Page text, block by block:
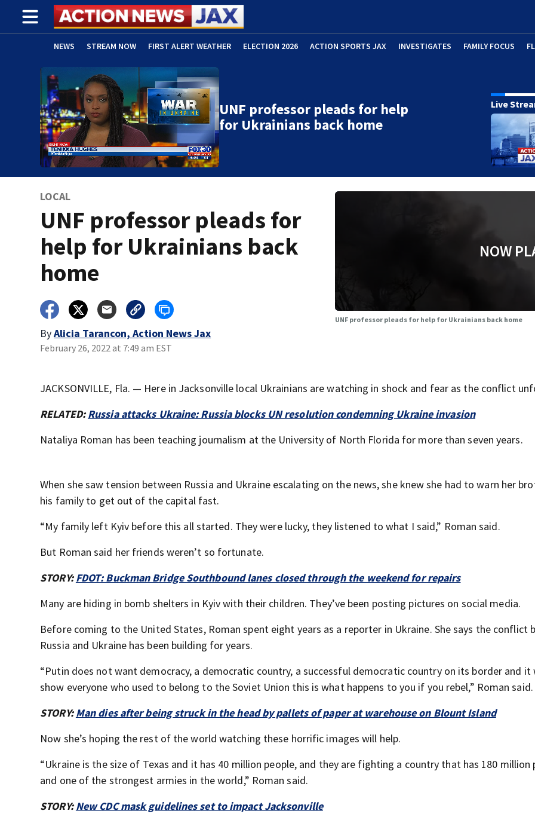
NEWS STREAM NOW FIRST ALERT WEATHER ELECTION 2026 ACTION SPORTS JAX INVESTIGATES FAMILY FOCUS
ADVERTISE WITH US (OPENS IN NEW WINDOW)
UNF professor pleads for help
for Ukrainians back home
Live
LOCAL
UNF professor pleads for
help for Ukrainians back
home
ByAlicia Tarancon, Action News Jax
February 26, 2022 at 7:49 am EST
NOW
UNF professor pleads for help for Ukrainians back home
JACKSONVILLE, Fla. — Here in Jacksonville local Ukrainians are watching in shock and fear as the conflict
RELATED:Russia attacks Ukraine: Russia blocks UN resolution condemning Ukraine invasion
Nataliya Roman has been teaching journalism at the University of North Florida for more than seven years.
When she saw tension between Russia and Ukraine escalating on the news, she knew she had to warn her
his family to get out of the capital fast.
“My family left Kyiv before this all started. They were lucky, they listened to what I said,” Roman said.
But Roman said her friends weren’t so fortunate.
STORY:FDOT: Buckman Bridge Southbound lanes closed through the weekend for repairs
Many are hiding in bomb shelters in Kyiv with their children. They’ve been posting pictures on social media.
Before coming to the United States, Roman spent eight years as a reporter in Ukraine. She says the conflict
Russia and Ukraine has been building for years.
“Putin does not want democracy, a democratic country, a successful democratic country on its border and
show everyone who used to belong to the Soviet Union this is what happens to you if you rebel,” Roman said.
STORY: Man dies after being struck in the head by pallets of paper at warehouse on Blount Island
Now she’s hoping the rest of the world watching these horrific images will help.
“Ukraine is the size of Texas and it has 40 million people, and they are fighting a country that has 180 million
and one of the strongest armies in the world,” Roman said.
STORY: New CDC mask guidelines set to impact Jacksonville